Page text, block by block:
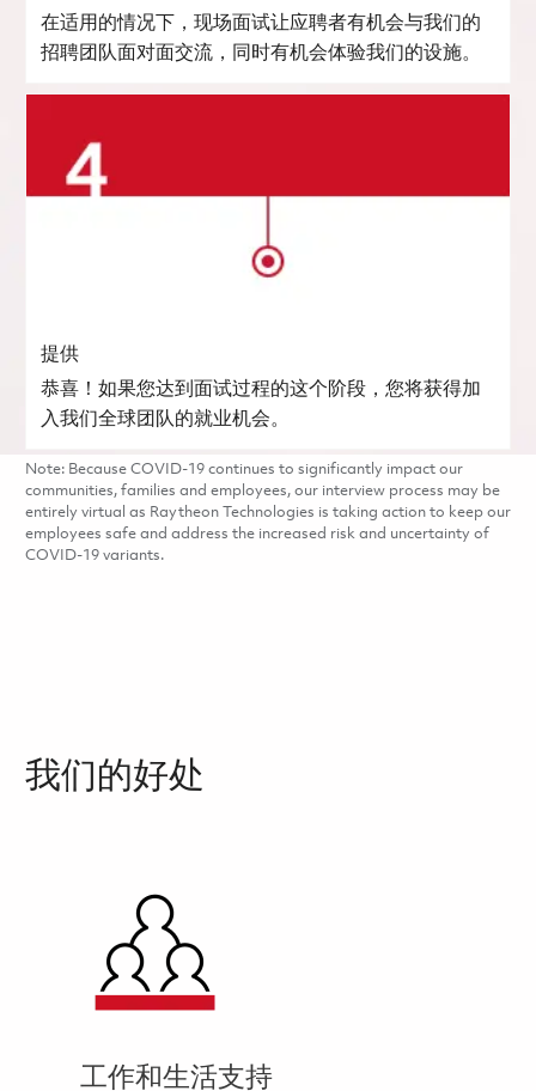
在适用的情况下，现场面试让应聘者有机会与我们的
招聘团队面对面交流，同时有机会体验我们的设施。
提供
恭喜！如果您达到面试过程的这个阶段，您将获得加
入我们全球团队的就业机会。
Note: Because COVID-19 continues to significantly impact our
communities, families and employees, our interview process may be
entirely virtual as Raytheon Technologies is taking action to keep our
employees safe and address the increased risk and uncertainty of
COVID-19 variants.
我们的好处
工作和生活支持